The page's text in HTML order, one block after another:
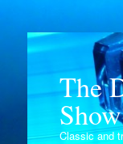
The
Show
Classic and